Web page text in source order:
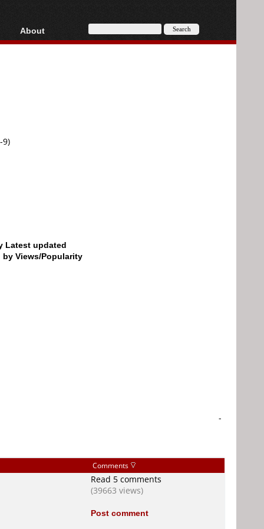
AVCHD
About
About
9)
Latest updated
by Views/Popularity
-
Comments
Read 5 comments
(39663 views)
Post comment